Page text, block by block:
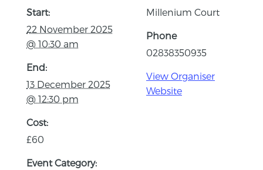
Start:
22 November 2025
@ 10:30 am
End:
13 December 2025
@ 12:30 pm
Cost:
£60
Event Category:
Millenium Court
Phone
02838350935
View Organiser
Website